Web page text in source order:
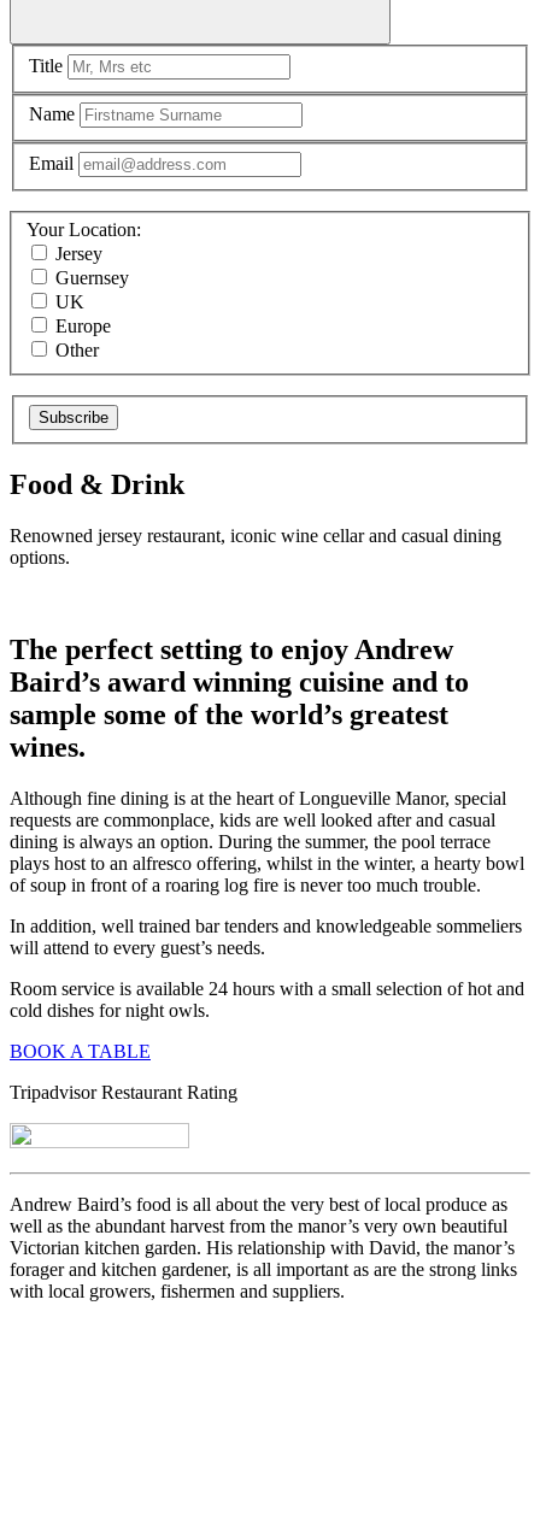
Title
Name
Email
Your Location:
Jersey
Guernsey
UK
Europe
Other
Subscribe
Food & Drink
Renowned jersey restaurant, iconic wine cellar and casual dining
options.
The perfect setting to enjoy Andrew
Baird’s award winning cuisine and to
sample some of the world’s greatest
wines.
Although fine dining is at the heart of Longueville Manor, special
requests are commonplace, kids are well looked after and casual
dining is always an option. During the summer, the pool terrace
plays host to an alfresco offering, whilst in the winter, a hearty bowl
of soup in front of a roaring log fire is never too much trouble.
In addition, well trained bar tenders and knowledgeable sommeliers
will attend to every guest’s needs.
Room service is available 24 hours with a small selection of hot and
cold dishes for night owls.
BOOK A TABLE
Tripadvisor Restaurant Rating
Andrew Baird’s food is all about the very best of local produce as
well as the abundant harvest from the manor’s very own beautiful
Victorian kitchen garden. His relationship with David, the manor’s
forager and kitchen gardener, is all important as are the strong links
with local growers, fishermen and suppliers.